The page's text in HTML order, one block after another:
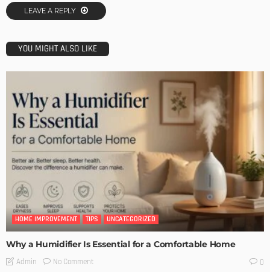
LEAVE A REPLY
YOU MIGHT ALSO LIKE
HOME IMPROVEMENT TIPS UNCATEGORIZED
Why a Humidifier Is Essential for a Comfortable Home
Admin No Comment 0